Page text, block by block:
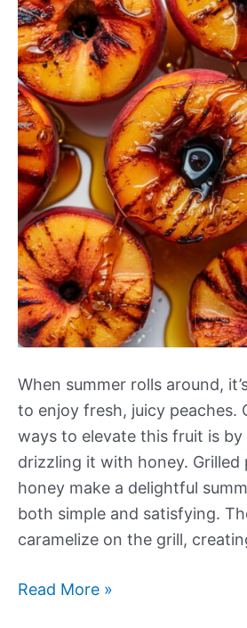
When summer rolls around,
to enjoy fresh, juicy peaches.
ways to elevate this fruit is by
drizzling it with honey. Grilled
honey make a delightful
both simple and satisfying.
caramelize on the grill,
Grilled
Read More »